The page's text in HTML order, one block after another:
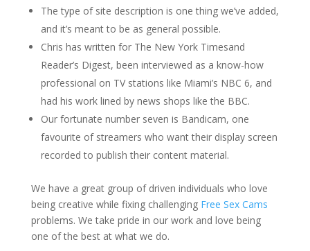
The type of site description is one thing we’ve added,
and it’s meant to be as general possible.
Chris has written for The New York Timesand
Reader’s Digest, been interviewed as a know-how
professional on TV stations like Miami’s NBC 6, and
had his work lined by news shops like the BBC.
Our fortunate number seven is Bandicam, one
favourite of streamers who want their display screen
recorded to publish their content material.
We have a great group of driven individuals who love
being creative while fixing challenging Free Sex Cams
problems. We take pride in our work and love being
one of the best at what we do.